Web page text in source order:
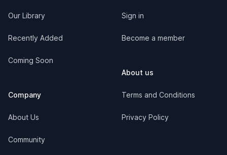
Our Library
Recently Added
Coming Soon
Company
About Us
Community
Sign in
Become a member
About us
Terms and Conditions
Privacy Policy